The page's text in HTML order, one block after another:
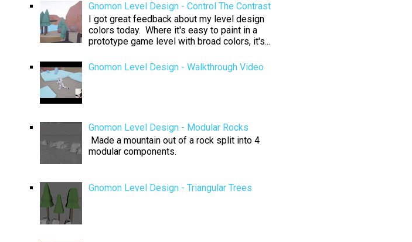
Gnomon Level Design - Control The Contrast
I got great feedback about my level design
colors today. Where it's easy to paint in a
prototype game level with broad colors, it's...
Gnomon Level Design - Walkthrough Video
Gnomon Level Design - Modular Rocks
Made a mountain out of a rock split into 4
modular components.
Gnomon Level Design - Triangular Trees